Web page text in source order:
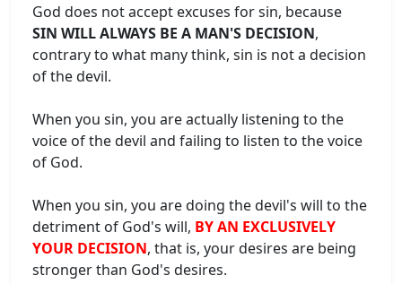
God does not accept excuses for sin, because
SIN WILL ALWAYS BE A MAN'S DECISION,
contrary to what many think, sin is not a decision
of the devil.
When you sin, you are actually listening to the
voice of the devil and failing to listen to the voice
of God.
When you sin, you are doing the devil's will to the
detriment of God's will, BY AN EXCLUSIVELY
YOUR DECISION, that is, your desires are being
stronger than God's desires.